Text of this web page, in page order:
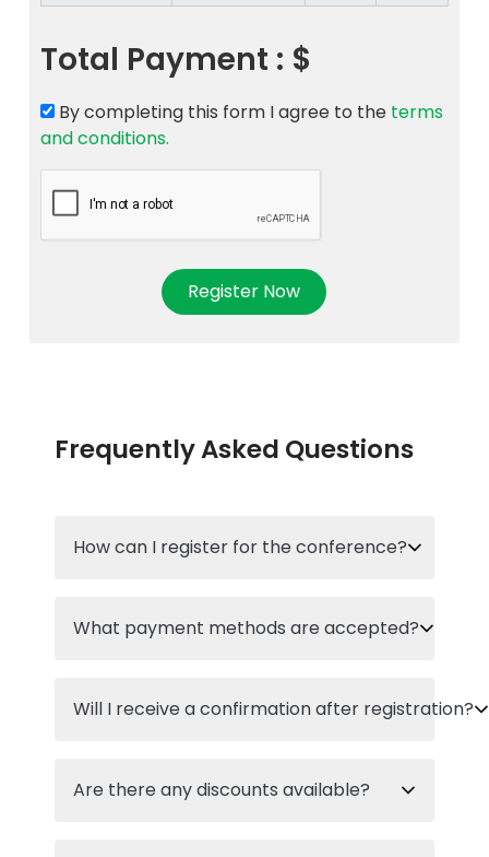
Total Payment : $
By completing this form I agree to the terms
and conditions.
Register Now
Frequently Asked Questions
How can I register for the conference?
What payment methods are accepted?
Will I receive a confirmation after registration?
Are there any discounts available?